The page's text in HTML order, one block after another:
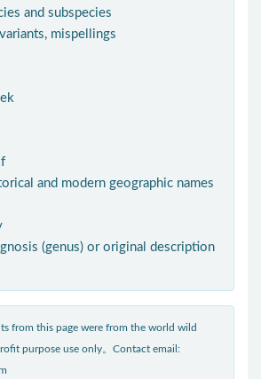
and subspecies
mispellings
and modern geographic names
(genus) or original description
from this page were from the world wild
purpose use only。Contact email: